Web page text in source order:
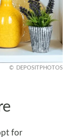
DEPOSITPHOTOS
for